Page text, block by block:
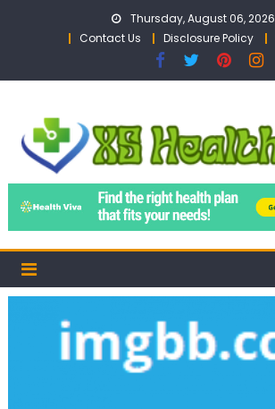
Thursday, August 06, 2026
Contact Us
Disclosure Policy